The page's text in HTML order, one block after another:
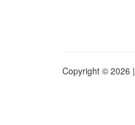
Copyright © 2026 |